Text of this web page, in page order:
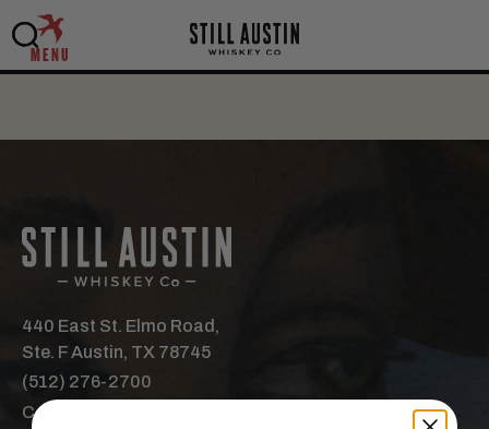
MENU
440 East St. Elmo Road,
Ste. F Austin, TX 78745
(512) 276-2700
Contact Us